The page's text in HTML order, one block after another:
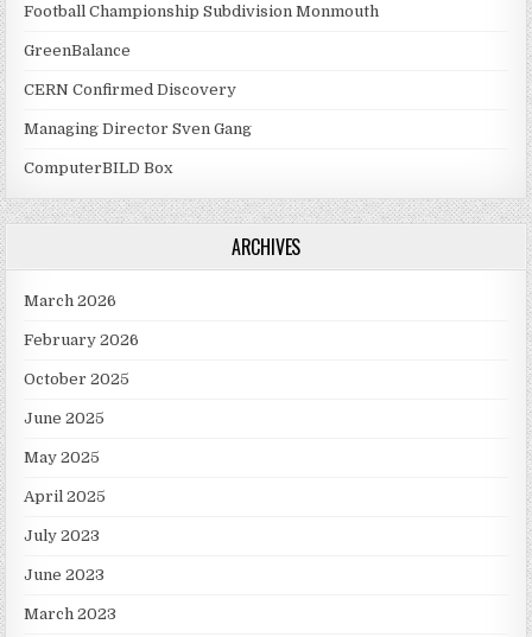
Football Championship Subdivision Monmouth
GreenBalance
CERN Confirmed Discovery
Managing Director Sven Gang
ComputerBILD Box
ARCHIVES
March 2026
February 2026
October 2025
June 2025
May 2025
April 2025
July 2023
June 2023
March 2023